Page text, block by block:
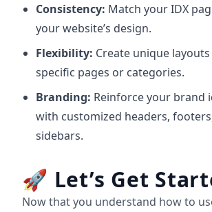
Consistency: Match your IDX
your website’s design.
Flexibility: Create unique
specific pages or categories.
Branding: Reinforce your brand
with customized headers,
sidebars.
🚀 Let’s Get
Now that you understand how to